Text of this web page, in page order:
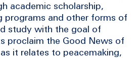
academic scholarship,
programs and other forms of
study with the goal of
proclaim the Good News of
it relates to peacemaking,